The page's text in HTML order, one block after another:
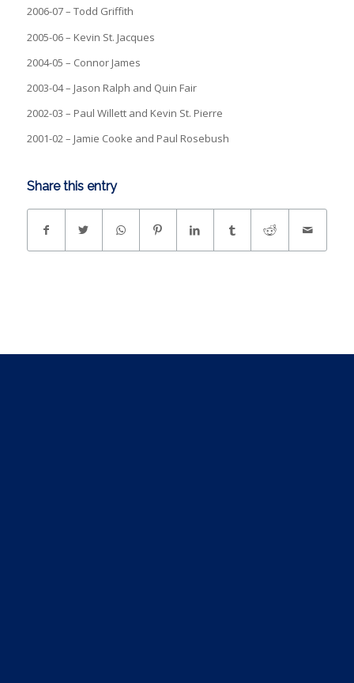
2006-07 – Todd Griffith
2005-06 – Kevin St. Jacques
2004-05 – Connor James
2003-04 – Jason Ralph and Quin Fair
2002-03 – Paul Willett and Kevin St. Pierre
2001-02 – Jamie Cooke and Paul Rosebush
Share this entry